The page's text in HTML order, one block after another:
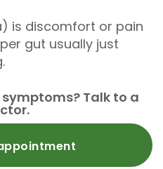
is discomfort or pain
gut usually just
Talk to a